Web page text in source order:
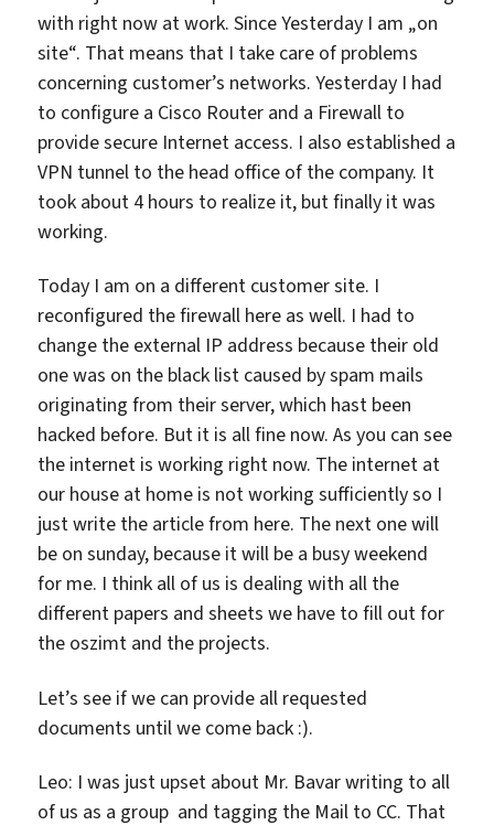
with right now at work. Since Yesterday I am „on
site“. That means that I take care of problems
concerning customer’s networks. Yesterday I had
to configure a Cisco Router and a Firewall to
provide secure Internet access. I also established a
VPN tunnel to the head office of the company. It
took about 4 hours to realize it, but finally it was
working.
Today I am on a different customer site. I
reconfigured the firewall here as well. I had to
change the external IP address because their old
one was on the black list caused by spam mails
originating from their server, which hast been
hacked before. But it is all fine now. As you can see
the internet is working right now. The internet at
our house at home is not working sufficiently so I
just write the article from here. The next one will
be on sunday, because it will be a busy weekend
for me. I think all of us is dealing with all the
different papers and sheets we have to fill out for
the oszimt and the projects.
Let’s see if we can provide all requested
documents until we come back :).
Leo: I was just upset about Mr. Bavar writing to all
of us as a group and tagging the Mail to CC. That